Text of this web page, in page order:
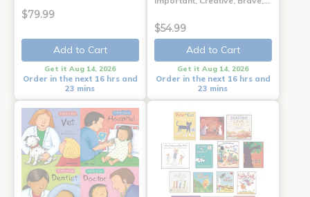
$79.99
Add to Cart
Get it Aug 14, 2026
Order in the next 16 hrs and
23 mins
$54.99
Add to Cart
Get it Aug 14, 2026
Order in the next 16 hrs and
23 mins